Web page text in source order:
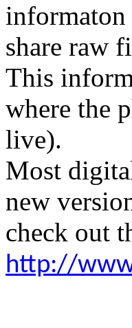
share raw
This
where the
live).
Most
new
check out
http://